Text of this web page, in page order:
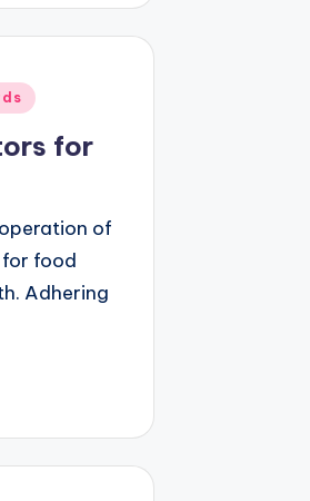
for
of
food
Adhering